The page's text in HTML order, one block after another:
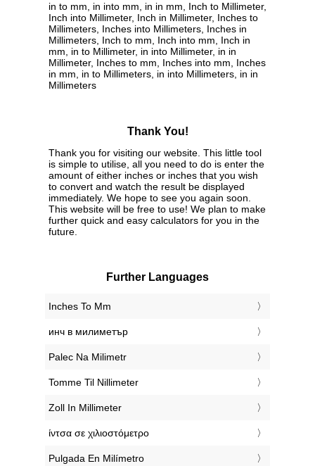
in to mm, in into mm, in in mm, Inch to Millimeter,
Inch into Millimeter, Inch in Millimeter, Inches to
Millimeters, Inches into Millimeters, Inches in
Millimeters, Inch to mm, Inch into mm, Inch in
mm, in to Millimeter, in into Millimeter, in in
Millimeter, Inches to mm, Inches into mm, Inches
in mm, in to Millimeters, in into Millimeters, in in
Millimeters
Thank You!
Thank you for visiting our website. This little tool
is simple to utilise, all you need to do is enter the
amount of either inches or inches that you wish
to convert and watch the result be displayed
immediately. We hope to see you again soon.
This website will be free to use! We plan to make
further quick and easy calculators for you in the
future.
Further Languages
‎Inches To Mm
‎инч в милиметър
‎Palec Na Milimetr
‎Tomme Til Nillimeter
‎Zoll In Millimeter
‎ίντσα σε χιλιοστόμετρο
‎Pulgada En Milímetro